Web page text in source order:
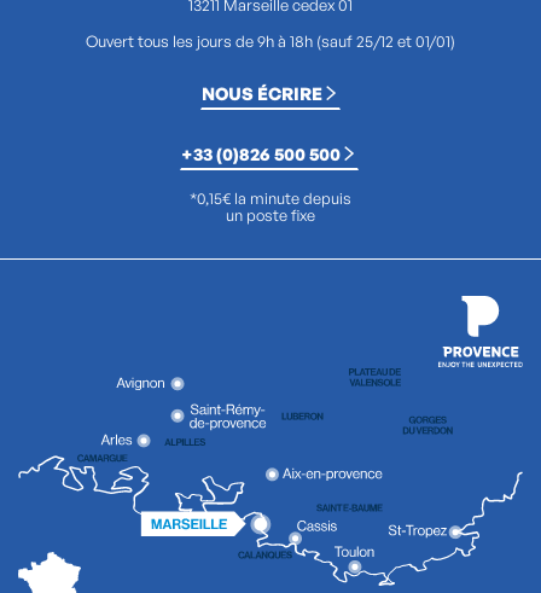
13211 Marseille cedex 01
Ouvert tous les jours de 9h à 18h (sauf 25/12 et 01/01)
NOUS ÉCRIRE
+33 (0)826 500 500
*0,15€ la minute depuis
un poste fixe